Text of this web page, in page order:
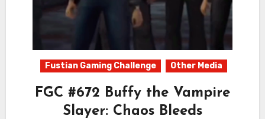
Fustian Gaming Challenge Other Media
FGC #672 Buffy the Vampire
Slayer: Chaos Bleeds